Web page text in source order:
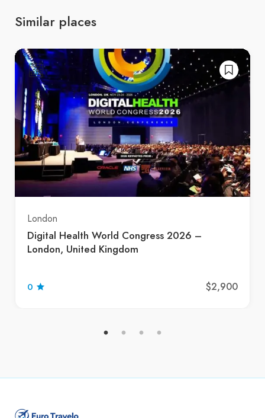
Similar places
London
Digital Health World Congress 2026 –
London, United Kingdom
0 $2,900